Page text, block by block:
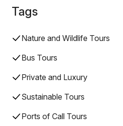
Tags
Nature and Wildlife Tours
Bus Tours
Private and Luxury
Sustainable Tours
Ports of Call Tours